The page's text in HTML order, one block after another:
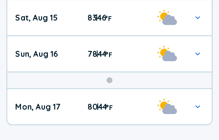
Weekend
Weather
Sat, Aug 15 83|46°F
Sun, Aug 16 78|44°F
Mon, Aug 17 80|44°F